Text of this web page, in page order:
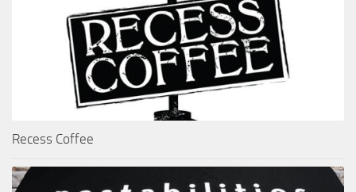
Recess Coffee